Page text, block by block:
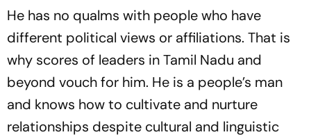
He has no qualms with people who have
different political views or affiliations. That is
why scores of leaders in Tamil Nadu and
beyond vouch for him. He is a people’s man
and knows how to cultivate and nurture
relationships despite cultural and linguistic